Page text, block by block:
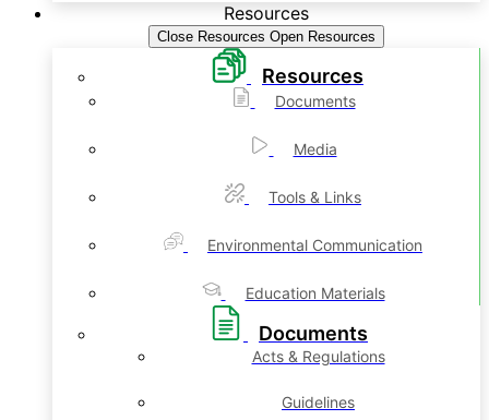
Resources
Close Resources Open Resources
Resources
Documents
Media
Tools & Links
Environmental Communication
Education Materials
Documents
Acts & Regulations
Guidelines